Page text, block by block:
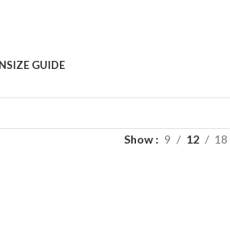
SIZE GUIDE
Show 9 12 18